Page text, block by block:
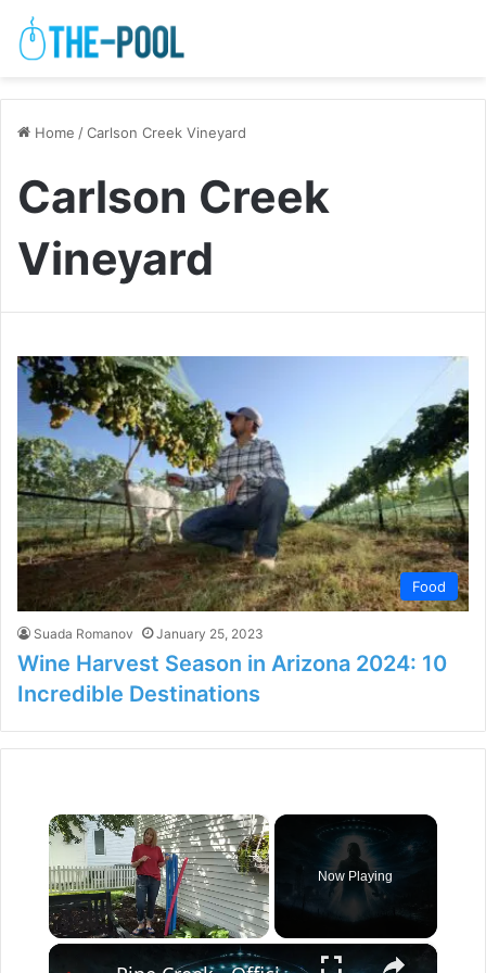
Home /Carlson Creek Vineyard
Carlson Creek
Vineyard
Food
Suada Romanov January 25, 2023
Wine Harvest Season in Arizona 2024: 10
Incredible Destinations
×
Now Playing
×